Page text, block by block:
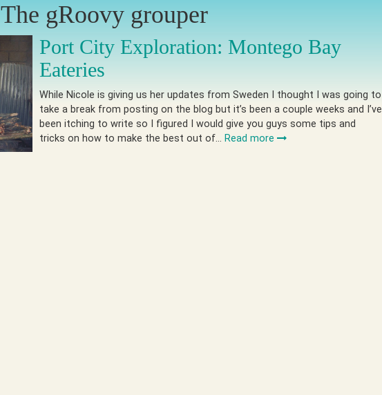
The gRoovy grouper
Port City Exploration: Montego Bay
Eateries
While Nicole is giving us her updates from Sweden I thought I was going to
take a break from posting on the blog but it’s been a couple weeks and I’ve
been itching to write so I figured I would give you guys some tips and
tricks on how to make the best out of… Read more